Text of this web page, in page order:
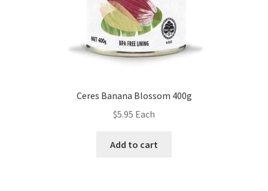
Ceres Banana Blossom 400g
$5.95 Each
Add to cart